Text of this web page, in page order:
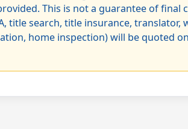
This is not a guarantee of final
title search, title insurance, translator,
home inspection) will be quoted